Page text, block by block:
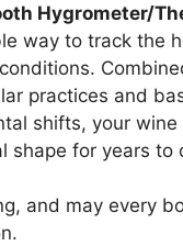
Hygrometer/
way to track the
practices and
shifts, your
shape for years to
and may every